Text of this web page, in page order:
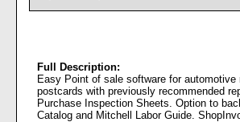
Full Description:
Easy Point of sale software for
postcards with previously recommended
Purchase Inspection Sheets. Option to
Catalog and Mitchell Labor Guide.